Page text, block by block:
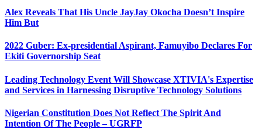
Alex Reveals That His Uncle JayJay Okocha Doesn’t Inspire
Him But
2022 Guber: Ex-presidential Aspirant, Famuyibo Declares For
Ekiti Governorship Seat
Leading Technology Event Will Showcase XTIVIA's Expertise
and Services in Harnessing Disruptive Technology Solutions
Nigerian Constitution Does Not Reflect The Spirit And
Intention Of The People – UGRFP